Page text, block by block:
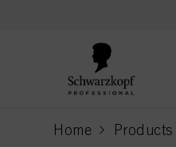
Home Products